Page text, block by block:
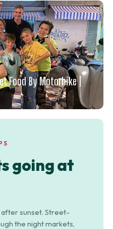
Food By Motorbike |
going at
after sunset. Street-
the night markets,